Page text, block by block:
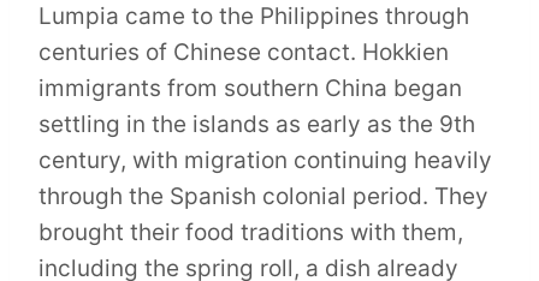
Lumpia came to the Philippines through
centuries of Chinese contact. Hokkien
immigrants from southern China began
settling in the islands as early as the 9th
century, with migration continuing heavily
through the Spanish colonial period. They
brought their food traditions with them,
including the spring roll, a dish already